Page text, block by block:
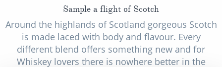
Sample a flight of Scotch
Around the highlands of Scotland gorgeous Scotch
is made laced with body and flavour. Every
different blend offers something new and for
Whiskey lovers there is nowhere better in the